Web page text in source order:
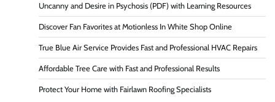
Uncanny and Desire in Psychosis (PDF) with Learning Resources
Discover Fan Favorites at Motionless In White Shop Online
True Blue Air Service Provides Fast and Professional HVAC Repairs
Affordable Tree Care with Fast and Professional Results
Protect Your Home with Fairlawn Roofing Specialists